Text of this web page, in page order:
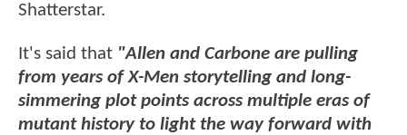
Shatterstar.
It's said that "Allen and Carbone are pulling
from years of X-Men storytelling and long-
simmering plot points across multiple eras of
mutant history to light the way forward with